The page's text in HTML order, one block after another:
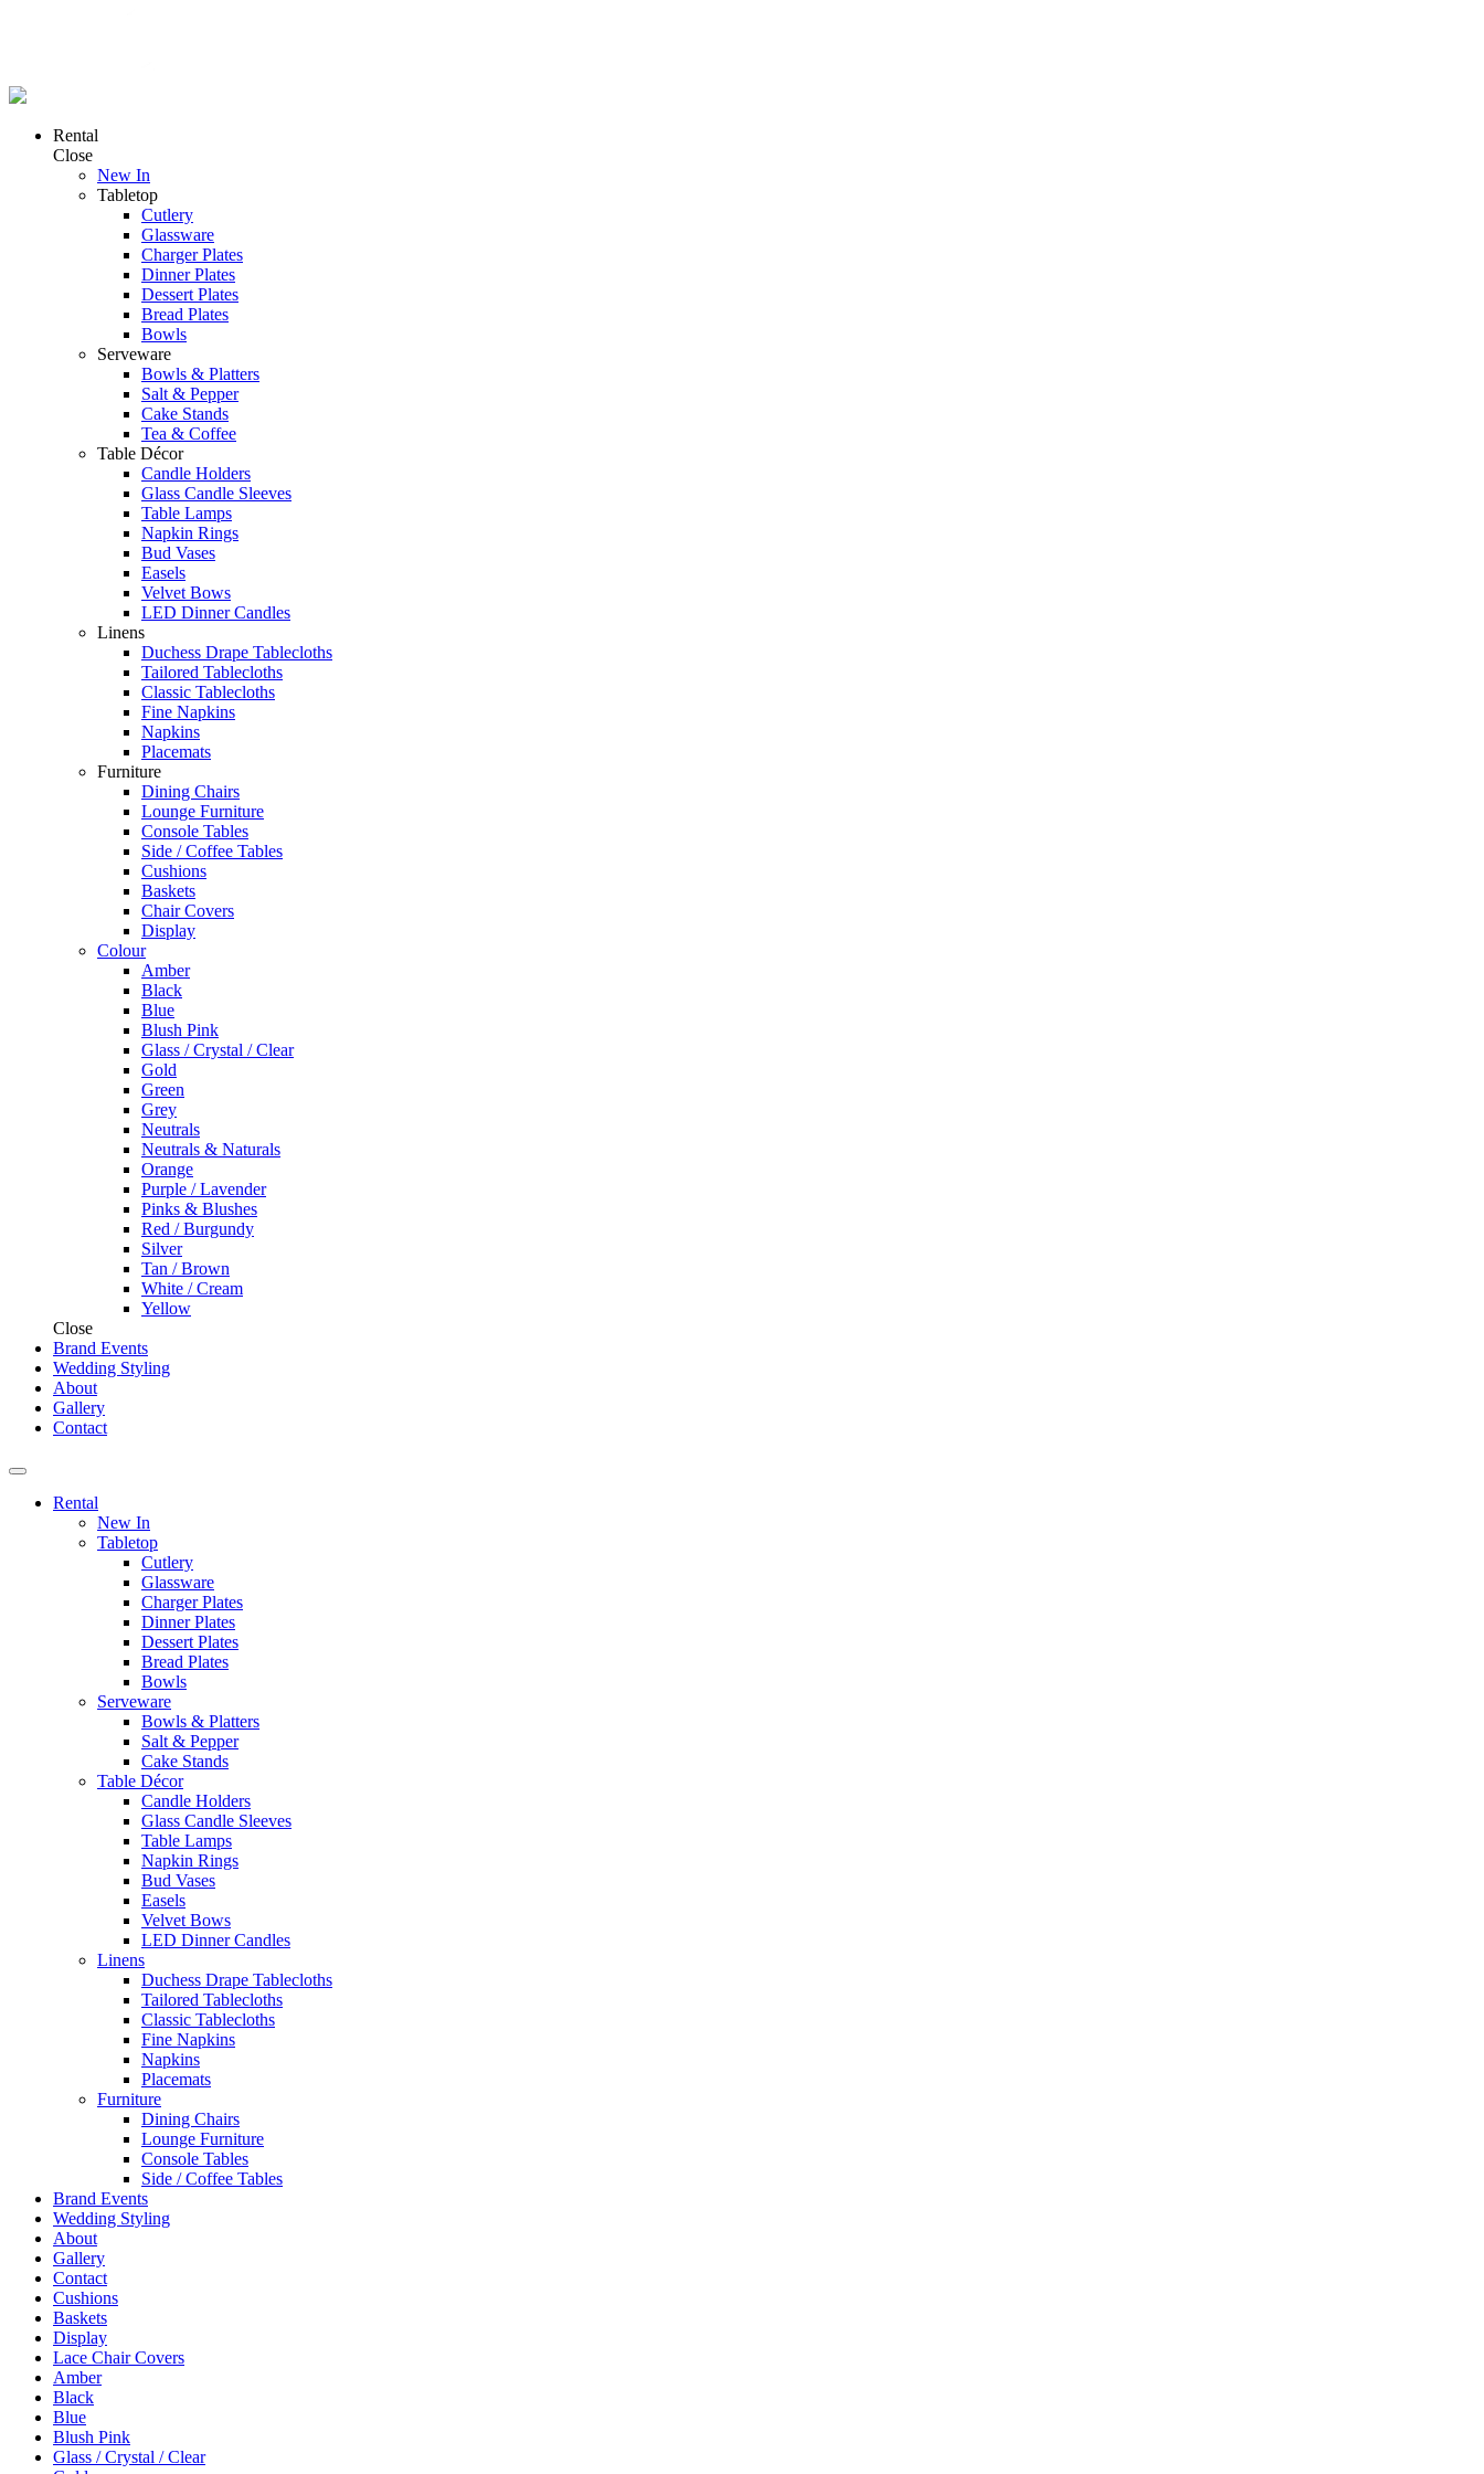
Rental
Close
New In
Tabletop
Cutlery
Glassware
Charger Plates
Dinner Plates
Dessert Plates
Bread Plates
Bowls
Serveware
Bowls & Platters
Salt & Pepper
Cake Stands
Tea & Coffee
Table Décor
Candle Holders
Glass Candle Sleeves
Table Lamps
Napkin Rings
Bud Vases
Easels
Velvet Bows
LED Dinner Candles
Linens
Duchess Drape Tablecloths
Tailored Tablecloths
Classic Tablecloths
Fine Napkins
Napkins
Placemats
Furniture
Dining Chairs
Lounge Furniture
Console Tables
Side / Coffee Tables
Cushions
Baskets
Chair Covers
Display
Colour
Amber
Black
Blue
Blush Pink
Glass / Crystal / Clear
Gold
Green
Grey
Neutrals
Neutrals & Naturals
Orange
Purple / Lavender
Pinks & Blushes
Red / Burgundy
Silver
Tan / Brown
White / Cream
Yellow
Close
Brand Events
Wedding Styling
About
Gallery
Contact
Rental
New In
Tabletop
Cutlery
Glassware
Charger Plates
Dinner Plates
Dessert Plates
Bread Plates
Bowls
Serveware
Bowls & Platters
Salt & Pepper
Cake Stands
Table Décor
Candle Holders
Glass Candle Sleeves
Table Lamps
Napkin Rings
Bud Vases
Easels
Velvet Bows
LED Dinner Candles
Linens
Duchess Drape Tablecloths
Tailored Tablecloths
Classic Tablecloths
Fine Napkins
Napkins
Placemats
Furniture
Dining Chairs
Lounge Furniture
Console Tables
Side / Coffee Tables
Brand Events
Wedding Styling
About
Gallery
Contact
Cushions
Baskets
Display
Lace Chair Covers
Amber
Black
Blue
Blush Pink
Glass / Crystal / Clear